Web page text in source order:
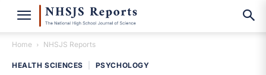
Home NHSJS Reports
HEALTH SCIENCES PSYCHOLOGY